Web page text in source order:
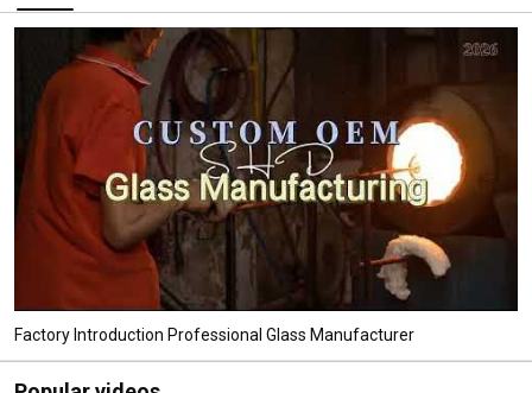
Factory Introduction Professional Glass Manufacturer